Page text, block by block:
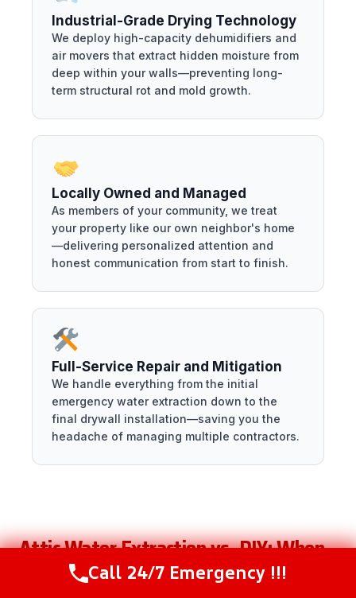
Industrial-Grade Drying Technology
We deploy high-capacity dehumidifiers and
air movers that extract hidden moisture from
deep within your walls—preventing long-
term structural rot and mold growth.
Locally Owned and Managed
As members of your community, we treat
your property like our own neighbor's home
—delivering personalized attention and
honest communication from start to finish.
Full-Service Repair and Mitigation
We handle everything from the initial
emergency water extraction down to the
final drywall installation—saving you the
headache of managing multiple contractors.
Attic Water Extraction vs. DIY: When
To Call a Professional
Call Now (216) 238-6265
Call 24/7 Emergency !!!